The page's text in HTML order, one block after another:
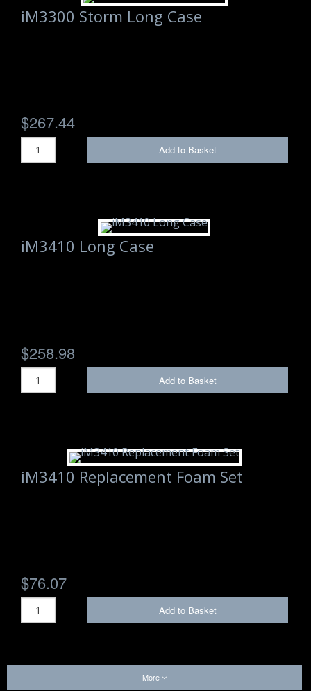
iM3300 Storm Long Case
$267.44
Add to Basket
iM3410 Long Case
$258.98
Add to Basket
iM3410 Replacement Foam Set
$76.07
Add to Basket
More